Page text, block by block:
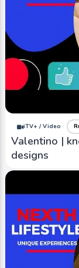
iTV+ / Video
Valentino |
designs